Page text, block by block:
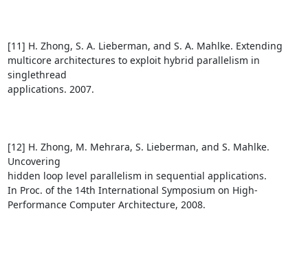
[11] H. Zhong, S. A. Lieberman, and S. A. Mahlke. Extending
multicore architectures to exploit hybrid parallelism in
singlethread
applications. 2007.
[12] H. Zhong, M. Mehrara, S. Lieberman, and S. Mahlke.
Uncovering
hidden loop level parallelism in sequential applications.
In Proc. of the 14th International Symposium on High-
Performance Computer Architecture, 2008.